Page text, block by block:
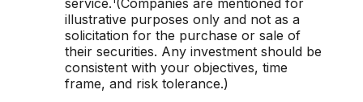
illustrative purposes only and not as a
solicitation for the purchase or sale of
their securities. Any investment should be
consistent with your objectives, time
frame, and risk tolerance.)